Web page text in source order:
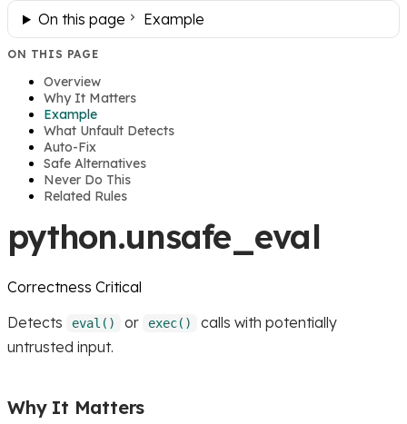
On this page
Example
ON THIS PAGE
Overview
Why It Matters
Example
What Unfault Detects
Auto-Fix
Safe Alternatives
Never Do This
Related Rules
python.unsafe_eval
Correctness Critical
Detects
eval() or exec()
calls with potentially
untrusted input.
Why It Matters